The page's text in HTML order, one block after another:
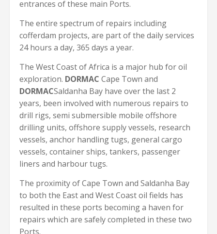
entrances of these main Ports.
The entire spectrum of repairs including
cofferdam projects, are part of the daily services
24 hours a day, 365 days a year.
The West Coast of Africa is a major hub for oil
exploration. DORMAC Cape Town and
DORMACSaldanha Bay have over the last 2
years, been involved with numerous repairs to
drill rigs, semi submersible mobile offshore
drilling units, offshore supply vessels, research
vessels, anchor handling tugs, general cargo
vessels, container ships, tankers, passenger
liners and harbour tugs.
The proximity of Cape Town and Saldanha Bay
to both the East and West Coast oil fields has
resulted in these ports becoming a haven for
repairs which are safely completed in these two
Ports.